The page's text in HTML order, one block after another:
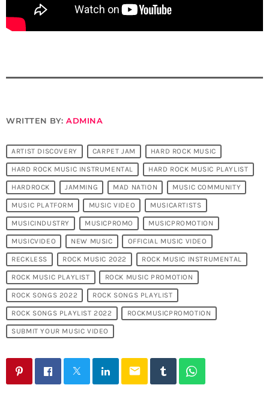
WRITTEN BY:ADMINA
ARTIST DISCOVERY CARPET JAM HARD ROCK MUSIC
HARD ROCK MUSIC INSTRUMENTAL HARD ROCK MUSIC PLAYLIST
HARDROCK JAMMING MAD NATION MUSIC COMMUNITY
MUSIC PLATFORM MUSIC VIDEO MUSICARTISTS
MUSICINDUSTRY MUSICPROMO MUSICPROMOTION
MUSICVIDEO NEW MUSIC OFFICIAL MUSIC VIDEO
RECKLESS ROCK MUSIC 2022 ROCK MUSIC INSTRUMENTAL
ROCK MUSIC PLAYLIST ROCK MUSIC PROMOTION
ROCK SONGS 2022 ROCK SONGS PLAYLIST
ROCK SONGS PLAYLIST 2022 ROCKMUSICPROMOTION
SUBMIT YOUR MUSIC VIDEO
email